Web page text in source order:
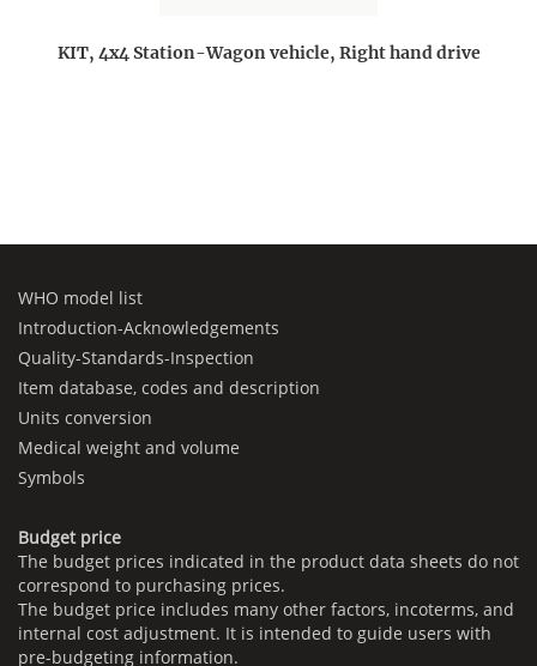
KIT, 4x4 Station-Wagon vehicle, Right hand drive
WHO model list
Introduction-Acknowledgements
Quality-Standards-Inspection
Item database, codes and description
Units conversion
Medical weight and volume
Symbols
Budget price
The budget prices indicated in the product data sheets do not
correspond to purchasing prices.
The budget price includes many other factors, incoterms, and
internal cost adjustment. It is intended to guide users with
pre-budgeting information.